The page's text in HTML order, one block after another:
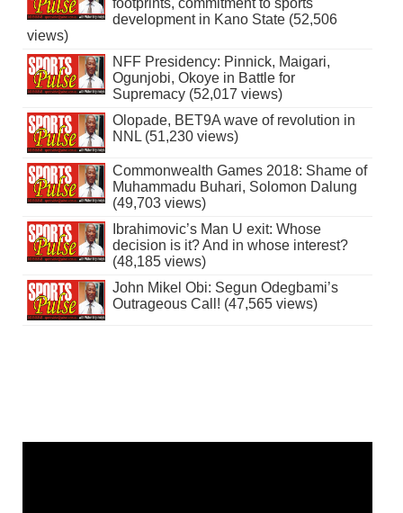
footprints, commitment to sports
development in Kano State (52,506
views)
NFF Presidency: Pinnick, Maigari,
Ogunjobi, Okoye in Battle for
Supremacy (52,017 views)
Olopade, BET9A wave of revolution in
NNL (51,230 views)
Commonwealth Games 2018: Shame of
Muhammadu Buhari, Solomon Dalung
(49,703 views)
Ibrahimovic’s Man U exit: Whose
decision is it? And in whose interest?
(48,185 views)
John Mikel Obi: Segun Odegbami’s
Outrageous Call! (47,565 views)